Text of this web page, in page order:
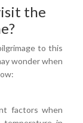
the
to this
wonder when
factors when